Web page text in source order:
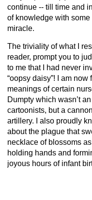
continue -- till time and
of knowledge with
miracle.
The triviality of what I
reader, prompt you to
to me that I had never
“oopsy daisy”! I am
meanings of certain
Dumpty which wasn’t
cartoonists, but a
artillery. I also proudly
about the plague that
necklace of blossoms
holding hands and
joyous hours of infant